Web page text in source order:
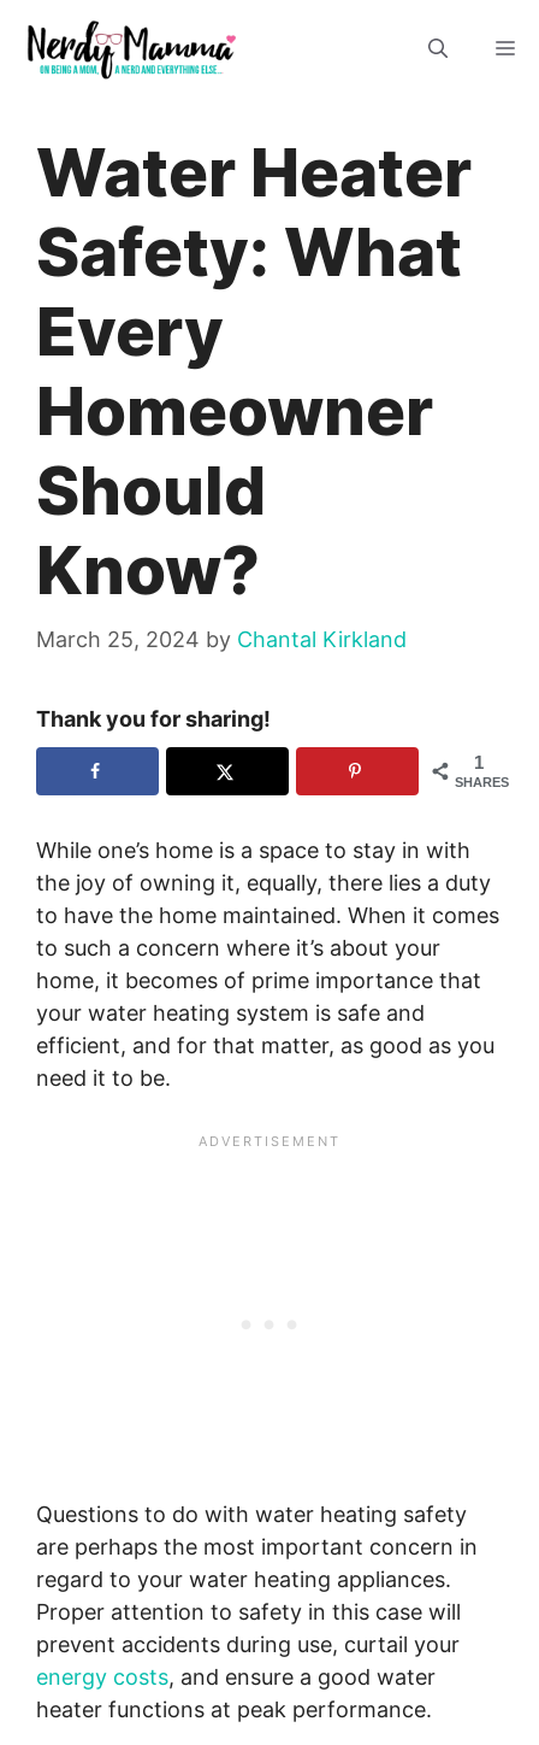
content
Water Heater
Safety: What
Every
Homeowner
Should
Know?
March 25, 2024 by Chantal Kirkland
Thank you for sharing!
1
SHARES
While one’s home is a space to stay in with
the joy of owning it, equally, there lies a duty
to have the home maintained. When it comes
to such a concern where it’s about your
home, it becomes of prime importance that
your water heating system is safe and
efficient, and for that matter, as good as you
need it to be.
Questions to do with water heating safety
are perhaps the most important concern in
regard to your water heating appliances.
Proper attention to safety in this case will
prevent accidents during use, curtail your
energy costs, and ensure a good water
heater functions at peak performance.